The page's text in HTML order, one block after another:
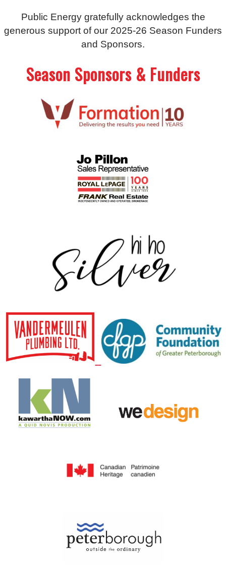
Public Energy gratefully acknowledges the
generous support of our 2025-26 Season Funders
and Sponsors.
Season Sponsors & Funders